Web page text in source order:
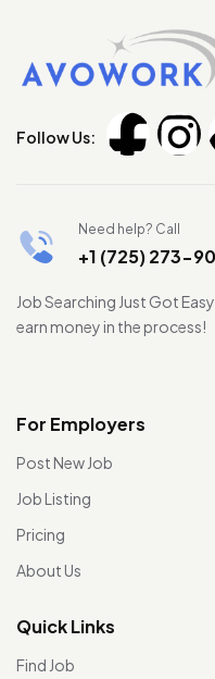
Follow Us:
Need help? Call
+1 (725) 273-
Job Searching Just Got
earn money in the process!
For Employers
Post New Job
Job Listing
Pricing
About Us
Quick Links
Find Job